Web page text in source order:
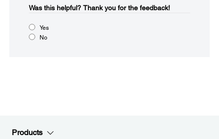
Was this helpful?​ Thank you for the feedback!
Yes
No
Products